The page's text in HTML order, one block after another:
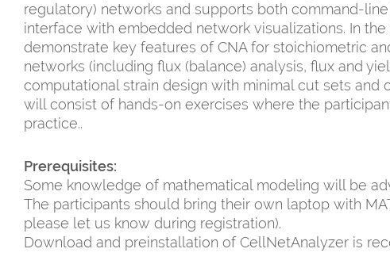
regulatory) networks and supports both command-
interface with embedded network visualizations. In
demonstrate key features of CNA for stoichiometric
networks (including flux (balance) analysis, flux and
computational strain design with minimal cut sets and
will consist of hands-on exercises where the
practice..
Prerequisites:
Some knowledge of mathematical modeling will be
The participants should bring their own laptop with
please let us know during registration).
Download and preinstallation of CellNetAnalyzer is